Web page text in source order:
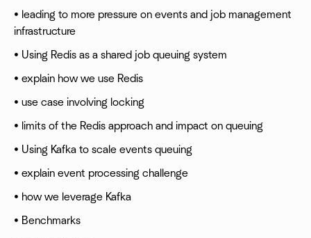
• leading to more pressure on events and job management
infrastructure
• Using Redis as a shared job queuing system
• explain how we use Redis
• use case involving locking
• limits of the Redis approach and impact on queuing
• Using Kafka to scale events queuing
• explain event processing challenge
• how we leverage Kafka
• Benchmarks